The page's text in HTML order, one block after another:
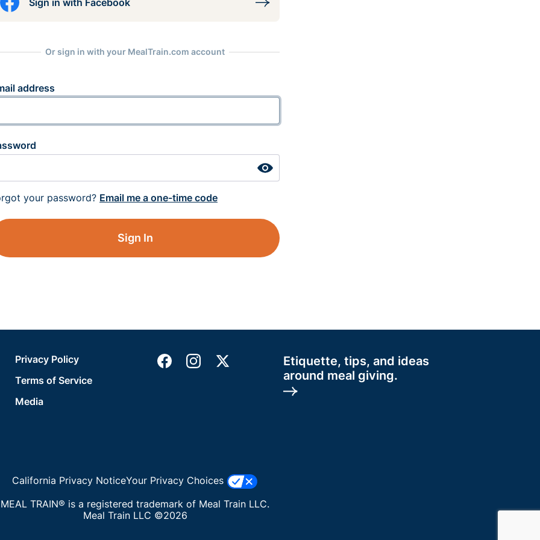
Sign in with Facebook
Or sign in with your MealTrain.com account
address
your password? Email me a one-time code
Sign In
Etiquette, tips, and ideas
around meal giving.
Privacy Policy
Terms of Service
Media
California Privacy NoticeYour Privacy Choices
MEAL TRAIN® is a registered trademark of Meal Train LLC.
Meal Train LLC ©2026